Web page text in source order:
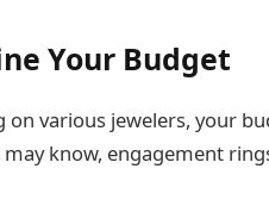
Your Budget
on various jewelers, your
know, engagement